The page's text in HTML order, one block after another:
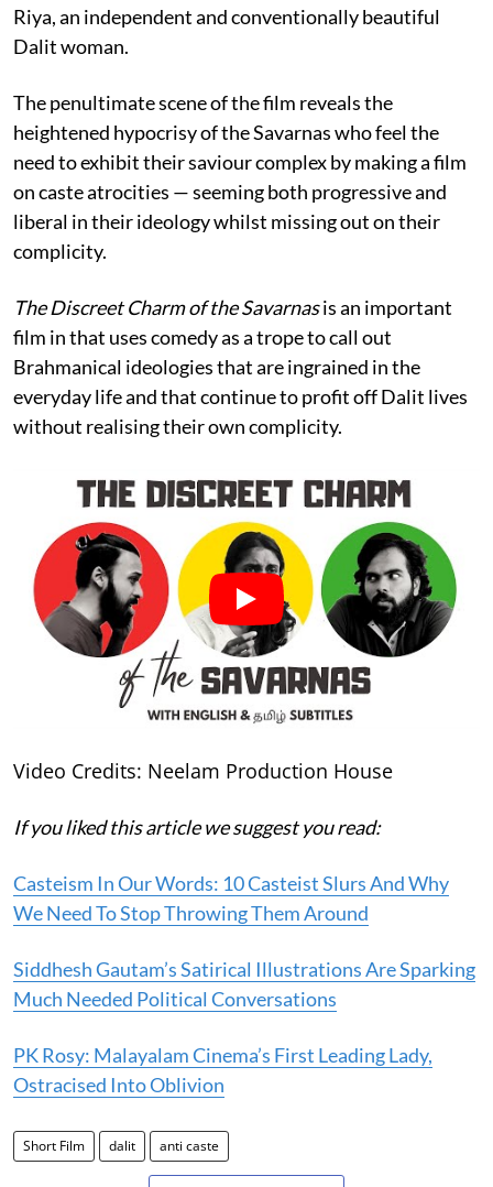
Riya, an independent and conventionally beautiful
Dalit woman.
The penultimate scene of the film reveals the
heightened hypocrisy of the Savarnas who feel the
need to exhibit their saviour complex by making a film
on caste atrocities — seeming both progressive and
liberal in their ideology whilst missing out on their
complicity.
The Discreet Charm of the Savarnasis an important
film in that uses comedy as a trope to call out
Brahmanical ideologies that are ingrained in the
everyday life and that continue to profit off Dalit lives
without realising their own complicity.
Video Credits: Neelam Production House
If you liked this article we suggest you read:
Casteism In Our Words: 10 Casteist Slurs And Why
We Need To Stop Throwing Them Around
Siddhesh Gautam’s Satirical Illustrations Are Sparking
Much Needed Political Conversations
PK Rosy: Malayalam Cinema’s First Leading Lady,
Ostracised Into Oblivion
Short Film dalit anti caste